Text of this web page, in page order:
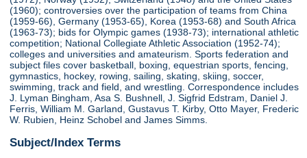
(1960); controversies over the participation of teams from China
(1959-66), Germany (1953-65), Korea (1953-68) and South Africa
(1963-73); bids for Olympic games (1938-73); international athletic
competition; National Collegiate Athletic Association (1952-74);
colleges and universities and amateurism. Sports federation and
subject files cover basketball, boxing, equestrian sports, fencing,
gymnastics, hockey, rowing, sailing, skating, skiing, soccer,
swimming, track and field, and wrestling. Correspondence includes
J. Lyman Bingham, Asa S. Bushnell, J. Sigfrid Edstram, Daniel J.
Ferris, William M. Garland, Gustavus T. Kirby, Otto Mayer, Frederic
W. Rubien, Heinz Schobel and James Simms.
Subject/Index Terms